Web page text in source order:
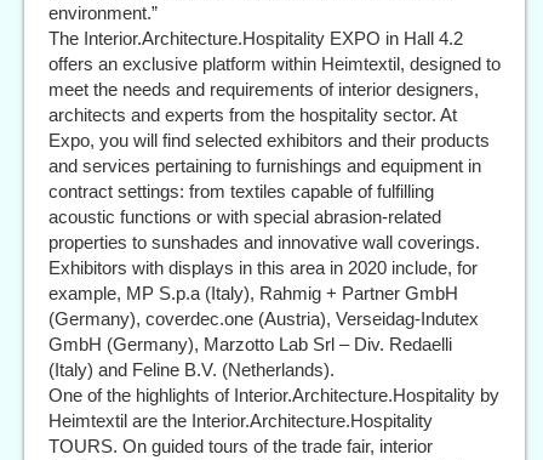
environment.”
The Interior.Architecture.Hospitality EXPO in Hall 4.2
offers an exclusive platform within Heimtextil, designed to
meet the needs and requirements of interior designers,
architects and experts from the hospitality sector. At
Expo, you will find selected exhibitors and their products
and services pertaining to furnishings and equipment in
contract settings: from textiles capable of fulfilling
acoustic functions or with special abrasion-related
properties to sunshades and innovative wall coverings.
Exhibitors with displays in this area in 2020 include, for
example, MP S.p.a (Italy), Rahmig + Partner GmbH
(Germany), coverdec.one (Austria), Verseidag-Indutex
GmbH (Germany), Marzotto Lab Srl – Div. Redaelli
(Italy) and Feline B.V. (Netherlands).
One of the highlights of Interior.Architecture.Hospitality by
Heimtextil are the Interior.Architecture.Hospitality
TOURS. On guided tours of the trade fair, interior